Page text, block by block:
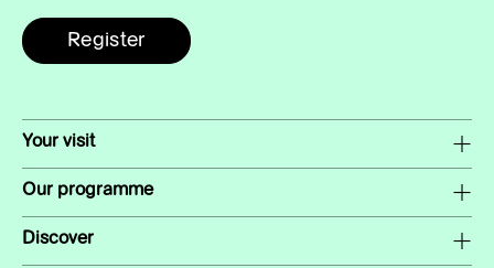
Register
Your visit
Our programme
Discover